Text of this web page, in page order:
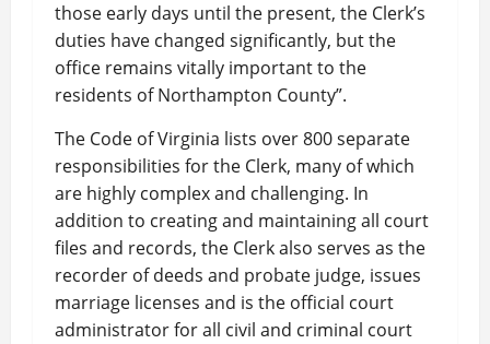
those early days until the present, the Clerk’s
duties have changed significantly, but the
office remains vitally important to the
residents of Northampton County”.
The Code of Virginia lists over 800 separate
responsibilities for the Clerk, many of which
are highly complex and challenging. In
addition to creating and maintaining all court
files and records, the Clerk also serves as the
recorder of deeds and probate judge, issues
marriage licenses and is the official court
administrator for all civil and criminal court